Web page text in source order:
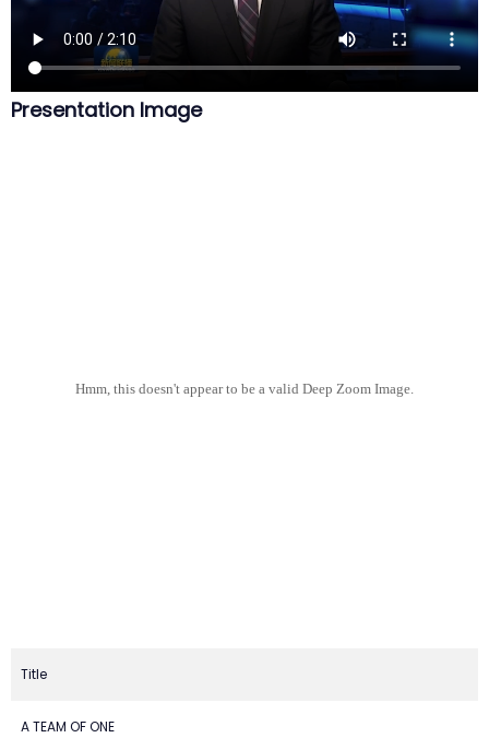
Presentation Image
Hmm, this doesn't appear to be a valid Deep Zoom Image.
Title
A TEAM OF ONE